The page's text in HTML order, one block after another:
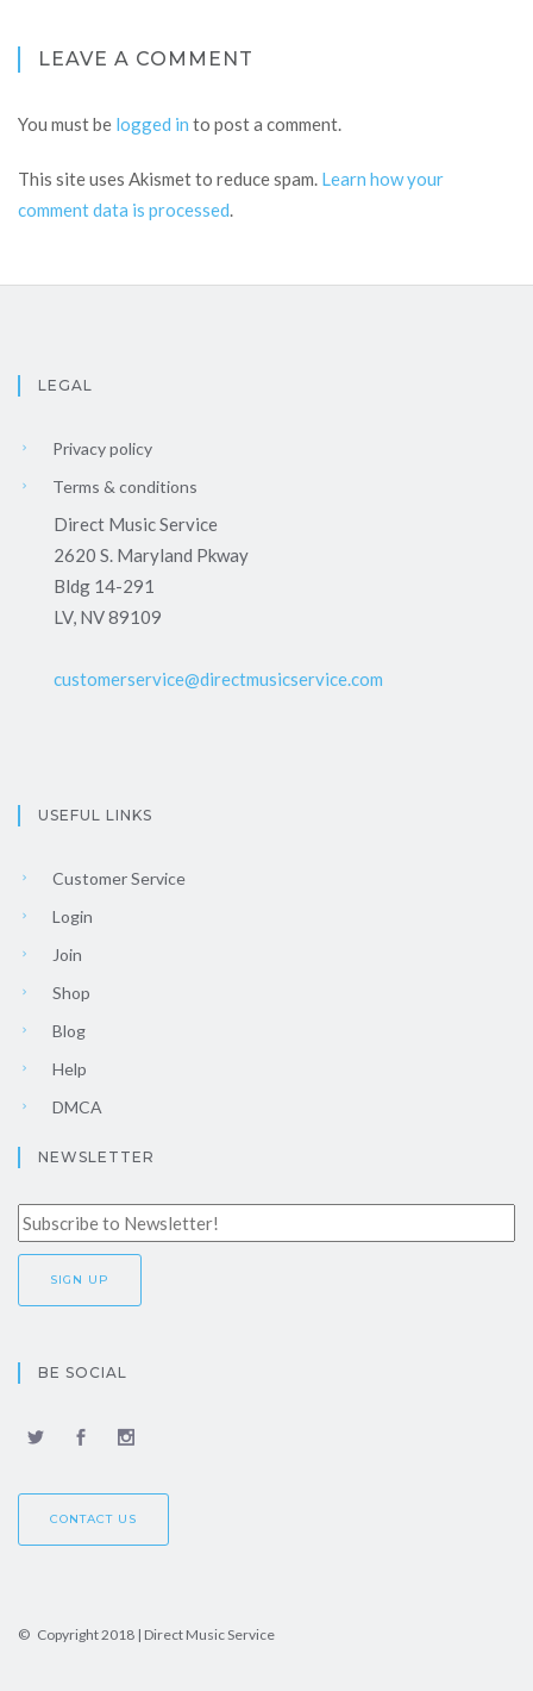
LEAVE A COMMENT
You must be logged in to post a comment.
This site uses Akismet to reduce spam. Learn how your
comment data is processed.
LEGAL
Privacy policy
Terms & conditions
Direct Music Service
2620 S. Maryland Pkway
Bldg 14-291
LV, NV 89109
customerservice@directmusicservice.com
USEFUL LINKS
Customer Service
Login
Join
Shop
Blog
Help
DMCA
NEWSLETTER
BE SOCIAL
CONTACT US
© Copyright 2018 | Direct Music Service